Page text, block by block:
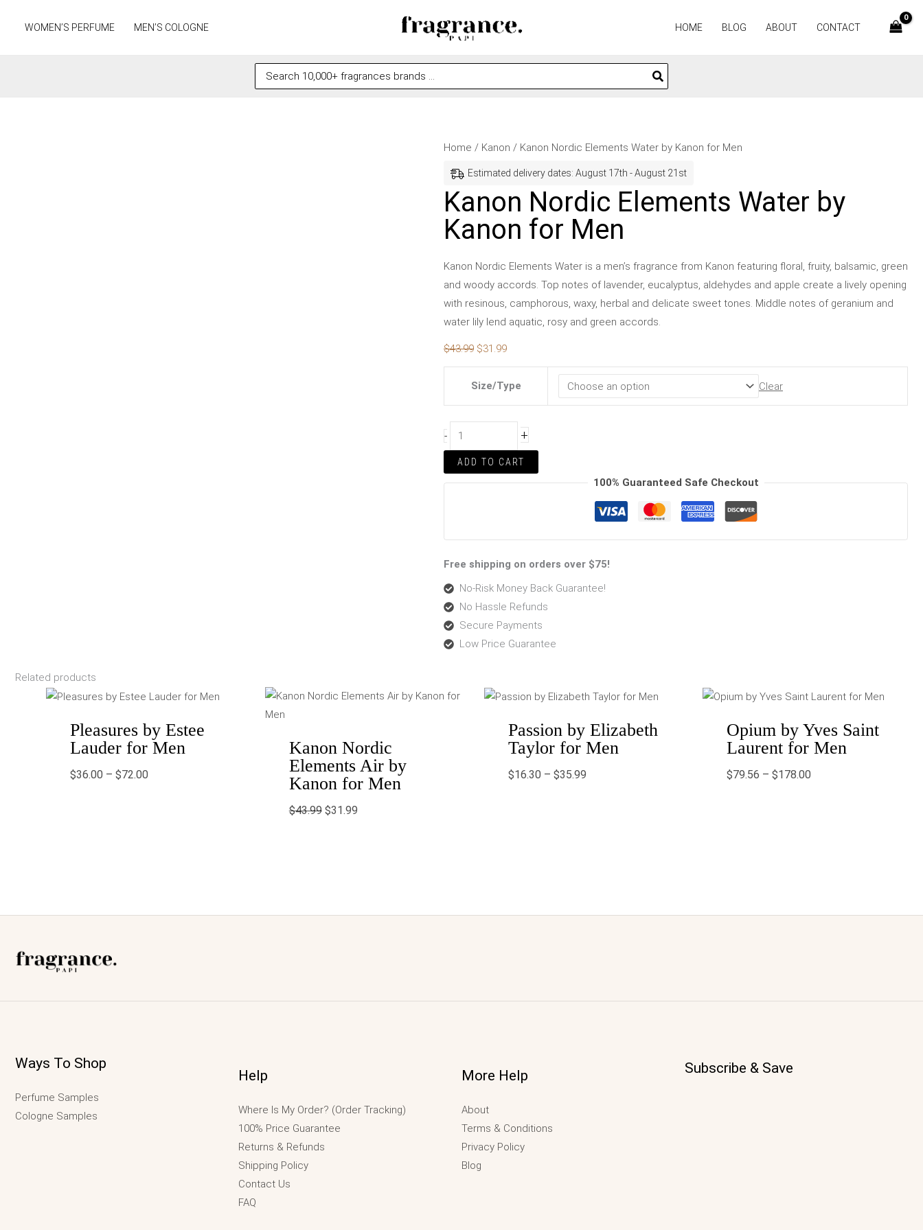
WOMEN’S PERFUME MEN’S COLOGNE HOME BLOG ABOUT CONTACT
Search
for:
Home / Kanon / Kanon Nordic Elements Water by Kanon for Men
Estimated delivery dates: August 17th - August 21st
Kanon Nordic Elements Water by
Kanon for Men
Kanon Nordic Elements Water is a men’s fragrance from Kanon featuring floral, fruity, balsamic, green
and woody accords. Top notes of lavender, eucalyptus, aldehydes and apple create a lively opening
with resinous, camphorous, waxy, herbal and delicate sweet tones. Middle notes of geranium and
water lily lend aquatic, rosy and green accords.
$43.99
Original
$43.99.
$31.99
Current
$31.99.
Size/Type Clear
-
Kanon
Water
by
Kanon
+
ADD TO CART
100% Guaranteed Safe Checkout
Free shipping on orders over $75!
No-Risk Money Back Guarantee!
No Hassle Refunds
Secure Payments
Low Price Guarantee
Related products
Pleasures by Estee
Lauder for Men
$36.00 – $72.00
Price
range:
through
$72.00
Kanon Nordic
Elements Air by
Kanon for Men
$43.99
Original
price
$31.99
Current
price
Passion by Elizabeth
Taylor for Men
$16.30 – $35.99
Price
range:
through
$35.99
Opium by Yves Saint
Laurent for Men
$79.56 – $178.00
Price
range:
through
$178.00
Ways To Shop
Perfume Samples
Cologne Samples
Help
Where Is My Order? (Order Tracking)
100% Price Guarantee
Returns & Refunds
Shipping Policy
Contact Us
FAQ
More Help
About
Terms & Conditions
Privacy Policy
Blog
Subscribe & Save